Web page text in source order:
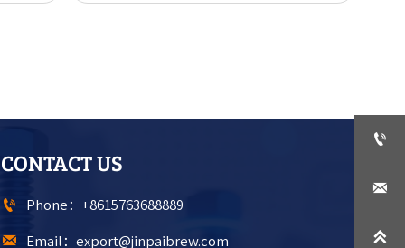
CONTACT US
 Phone：+8615763688889
 Email：export@jinpaibrew.com


